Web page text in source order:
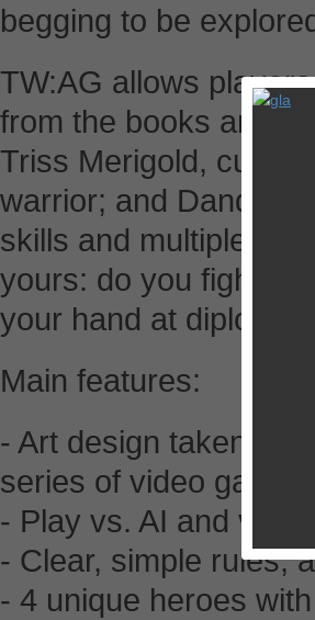
begging to be
TW:AG allows
from the books and
Triss Merigold,
warrior; and
skills and multiple
yours: do you fight
your hand at
Main features:
- Art design taken
series of video games
- Play vs. AI and vs.
- Clear, simple rules,
- 4 unique heroes